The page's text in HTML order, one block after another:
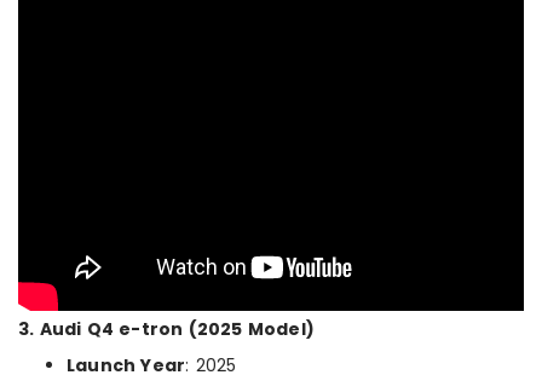
3. Audi Q4 e-tron (2025 Model)
Launch Year: 2025